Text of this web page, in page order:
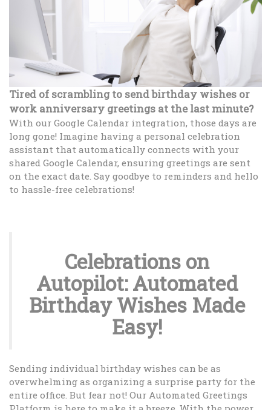
Tired of scrambling to send birthday wishes or
work anniversary greetings at the last minute?
With our Google Calendar integration, those days are
long gone! Imagine having a personal celebration
assistant that automatically connects with your
shared Google Calendar, ensuring greetings are sent
on the exact date. Say goodbye to reminders and hello
to hassle-free celebrations!
Celebrations on
Autopilot: Automated
Birthday Wishes Made
Easy!
Sending individual birthday wishes can be as
overwhelming as organizing a surprise party for the
entire office. But fear not! Our Automated Greetings